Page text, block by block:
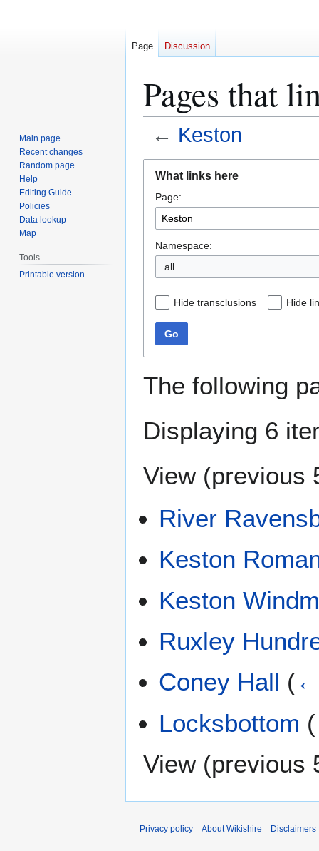
Pages that
← Keston
navigation
search
What links here
Page:
Namespace:
all
Hide transclusions Hide
Go
The following
Displaying 6
View (previous
River
Keston
Keston
Ruxley
Coney Hall (
Locksbottom (
View (previous
Page Discussion
Main page
Recent changes
Random page
Help
Editing Guide
Policies
Data lookup
Map
Tools
Printable version
Privacy policy About Wikishire Disclaimers